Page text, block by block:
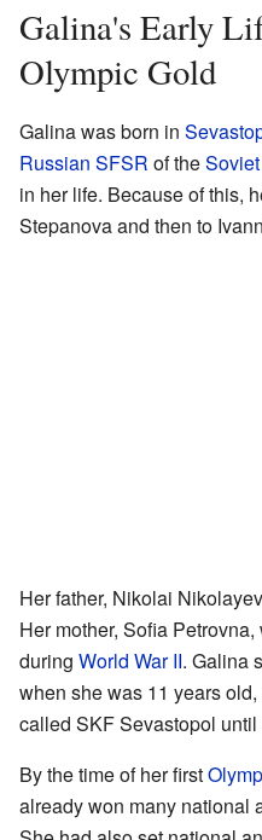
Galina's Early
Olympic Gold
Galina was born in
Russian SFSR of the
in her life. Because of this,
Stepanova and then to
Her father, Nikolai
Her mother, Sofia
during World War II. Galina
when she was 11 years
called SKF Sevastopol until
By the time of her first
already won many national